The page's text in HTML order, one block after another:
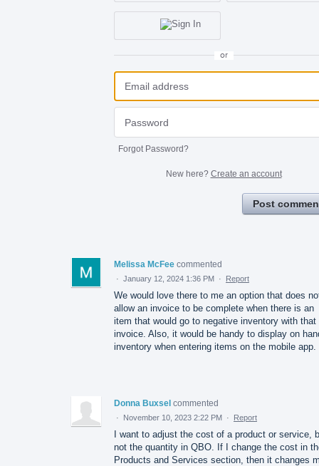
or
Forgot Password?
New here? Create an account
Post
Melissa McFee commented
· January 12, 2024 1:36 PM · Report
We would love there to me an option that does
allow an invoice to be complete when there is an
item that would go to negative inventory with that
invoice. Also, it would be handy to display on
inventory when entering items on the mobile app.
Donna Buxsel commented
· November 10, 2023 2:22 PM · Report
I want to adjust the cost of a product or service,
not the quantity in QBO. If I change the cost in
Products and Services section, then it changes